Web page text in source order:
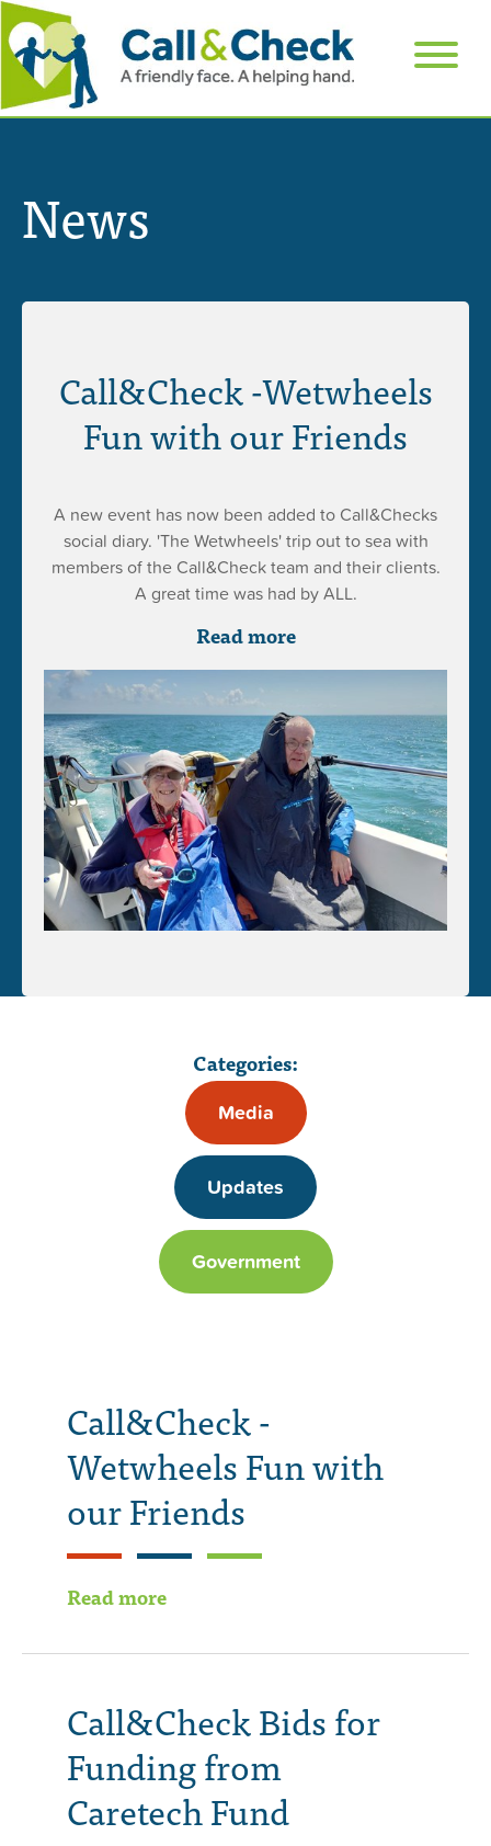
News
Call&Check -Wetwheels
Fun with our Friends
A new event has now been added to Call&Checks
social diary. 'The Wetwheels' trip out to sea with
members of the Call&Check team and their clients.
A great time was had by ALL.
Read more
Categories:
Media
Updates
Government
Call&Check -
Wetwheels Fun with
our Friends
Read more
Call&Check Bids for
Funding from
Caretech Fund